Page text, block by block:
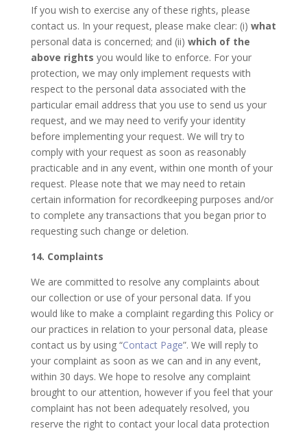
If you wish to exercise any of these rights, please
contact us. In your request, please make clear: (i) what
personal data is concerned; and (ii) which of the
above rights you would like to enforce. For your
protection, we may only implement requests with
respect to the personal data associated with the
particular email address that you use to send us your
request, and we may need to verify your identity
before implementing your request. We will try to
comply with your request as soon as reasonably
practicable and in any event, within one month of your
request. Please note that we may need to retain
certain information for recordkeeping purposes and/or
to complete any transactions that you began prior to
requesting such change or deletion.
14. Complaints
We are committed to resolve any complaints about
our collection or use of your personal data. If you
would like to make a complaint regarding this Policy or
our practices in relation to your personal data, please
contact us by using “Contact Page”. We will reply to
your complaint as soon as we can and in any event,
within 30 days. We hope to resolve any complaint
brought to our attention, however if you feel that your
complaint has not been adequately resolved, you
reserve the right to contact your local data protection